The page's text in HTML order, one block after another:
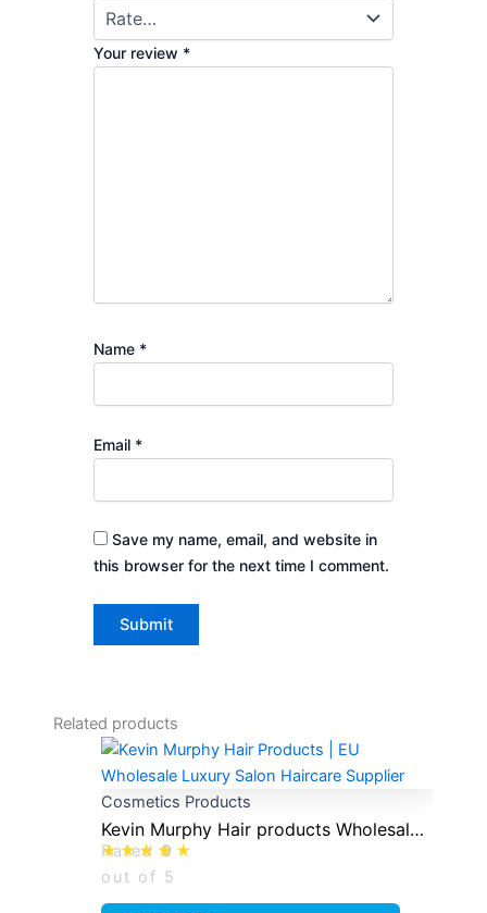
Your review *
Name *
Email *
Save my name, email, and website in
this browser for the next time I comment.
Related products
Cosmetics Products
Kevin Murphy Hair products Wholesale
Distrobutor
Rated0
out of 5